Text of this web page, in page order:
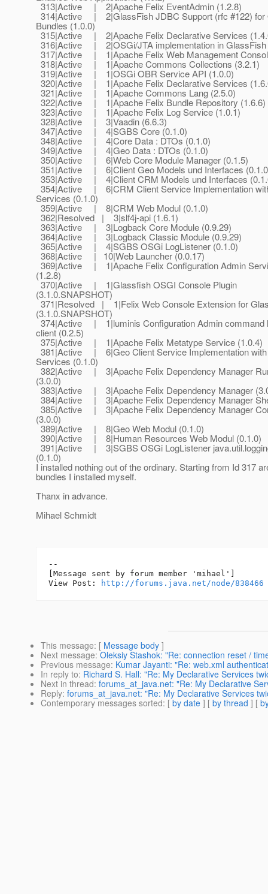
313|Active | 2|Apache Felix EventAdmin (1.2.8)
314|Active | 2|GlassFish JDBC Support (rfc #122) for
Bundles (1.0.0)
315|Active | 2|Apache Felix Declarative Services
316|Active | 2|OSGi/JTA implementation in GlassFish
317|Active | 1|Apache Felix Web Management
318|Active | 1|Apache Commons Collections (3.2.1)
319|Active | 1|OSGi OBR Service API (1.0.0)
320|Active | 1|Apache Felix Declarative Services
321|Active | 1|Apache Commons Lang (2.5.0)
322|Active | 1|Apache Felix Bundle Repository (1.6.6)
323|Active | 1|Apache Felix Log Service (1.0.1)
328|Active | 3|Vaadin (6.6.3)
347|Active | 4|SGBS Core (0.1.0)
348|Active | 4|Core Data : DTOs (0.1.0)
349|Active | 4|Geo Data : DTOs (0.1.0)
350|Active | 6|Web Core Module Manager (0.1.5)
351|Active | 6|Client Geo Models und Interfaces
353|Active | 4|Client CRM Models und Interfaces
354|Active | 6|CRM Client Service Implementation
Services (0.1.0)
359|Active | 8|CRM Web Modul (0.1.0)
362|Resolved | 3|slf4j-api (1.6.1)
363|Active | 3|Logback Core Module (0.9.29)
364|Active | 3|Logback Classic Module (0.9.29)
365|Active | 4|SGBS OSGi LogListener (0.1.0)
368|Active | 10|Web Launcher (0.0.17)
369|Active | 1|Apache Felix Configuration Admin
(1.2.8)
370|Active | 1|Glassfish OSGI Console Plugin
(3.1.0.SNAPSHOT)
371|Resolved | 1|Felix Web Console Extension for
(3.1.0.SNAPSHOT)
374|Active | 1|luminis Configuration Admin command
client (0.2.5)
375|Active | 1|Apache Felix Metatype Service (1.0.4)
381|Active | 6|Geo Client Service Implementation with
Services (0.1.0)
382|Active | 3|Apache Felix Dependency Manager
(3.0.0)
383|Active | 3|Apache Felix Dependency Manager
384|Active | 3|Apache Felix Dependency Manager
385|Active | 3|Apache Felix Dependency Manager
(3.0.0)
389|Active | 8|Geo Web Modul (0.1.0)
390|Active | 8|Human Resources Web Modul (0.1.0)
391|Active | 3|SGBS OSGi LogListener
(0.1.0)
I installed nothing out of the ordinary. Starting from Id 317
bundles I installed myself.
Thanx in advance.
Mihael Schmidt
--
[Message sent by forum member 'mihael']
View Post:
http://forums.java.net/node/838466
This message: [ Message body ]
Next message: Oleksiy Stashok: "Re: connection reset /
Previous message: Kumar Jayanti: "Re: web.xml
In reply to: Richard S. Hall: "Re: My Declarative Services
Next in thread: forums_at_java.net: "Re: My Declarative
Reply: forums_at_java.net: "Re: My Declarative Services
Contemporary messages sorted: [ by date ] [ by thread ] [